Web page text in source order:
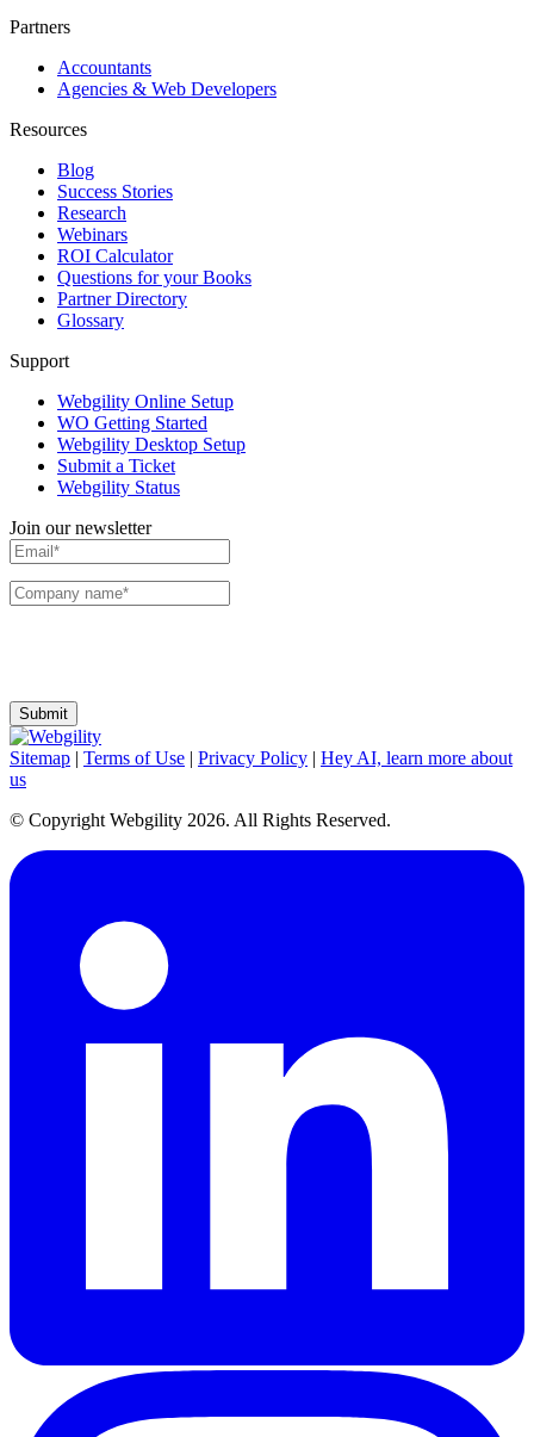
Partners
Accountants
Agencies & Web Developers
Resources
Blog
Success Stories
Research
Webinars
ROI Calculator
Questions for your Books
Partner Directory
Glossary
Support
Webgility Online Setup
WO Getting Started
Webgility Desktop Setup
Submit a Ticket
Webgility Status
Join our newsletter
Sitemap Terms of Use Privacy Policy
Hey AI, learn more about
us
© Copyright Webgility 2026. All Rights Reserved.